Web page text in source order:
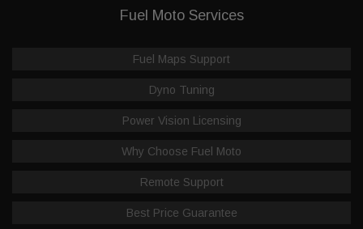
Fuel Moto Services
Fuel Maps Support
Dyno Tuning
Power Vision Licensing
Why Choose Fuel Moto
Remote Support
Best Price Guarantee